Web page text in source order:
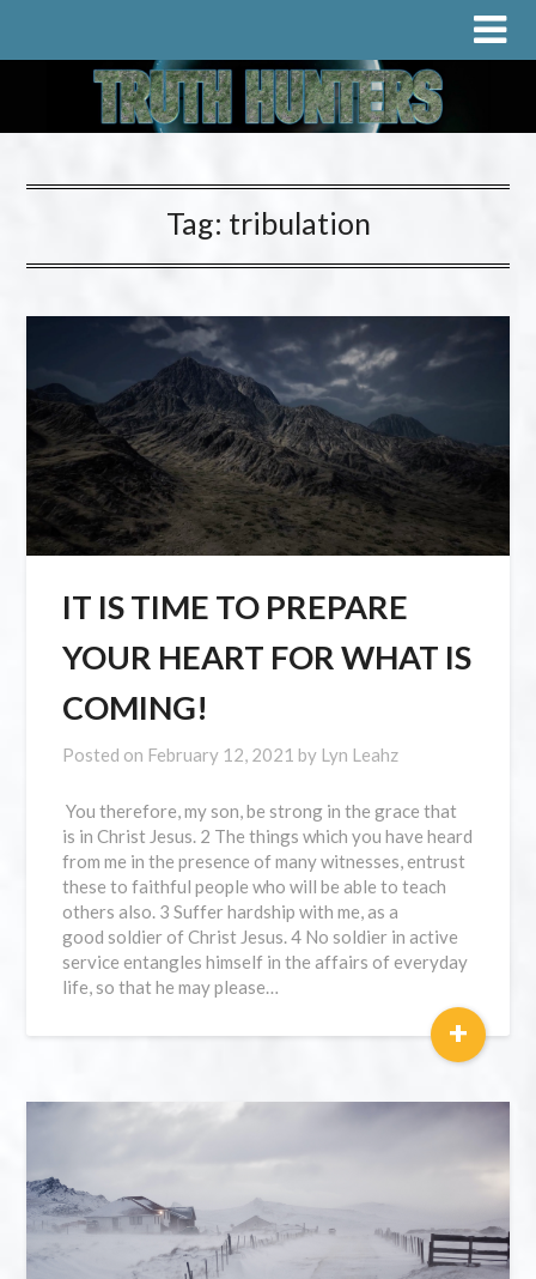
Tag: tribulation
IT IS TIME TO PREPARE
YOUR HEART FOR WHAT IS
COMING!
Posted on February 12, 2021 by Lyn Leahz
You therefore, my son, be strong in the grace that
is in Christ Jesus. 2 The things which you have heard
from me in the presence of many witnesses, entrust
these to faithful people who will be able to teach
others also. 3 Suffer hardship with me, as a
good soldier of Christ Jesus. 4 No soldier in active
service entangles himself in the affairs of everyday
life, so that he may please…
+